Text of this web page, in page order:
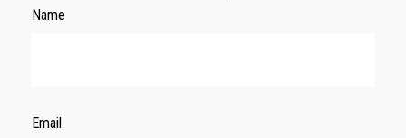
Name
Email